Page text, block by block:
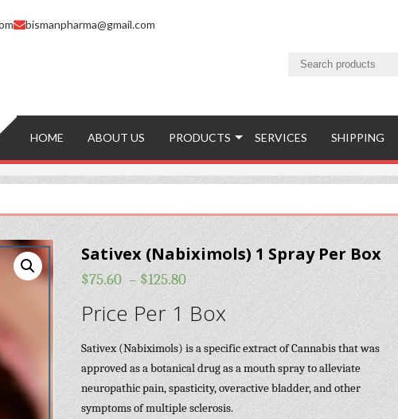
bismanpharma@gmail.com
HOME ABOUT US PRODUCTS SERVICES SHIPPING
Sativex (Nabiximols) 1 Spray Per Box
$75.60 – $125.80
Price Per 1 Box
Sativex (Nabiximols) is a specific extract of Cannabis that was
approved as a botanical drug as a mouth spray to alleviate
neuropathic pain, spasticity, overactive bladder, and other
symptoms of multiple sclerosis.